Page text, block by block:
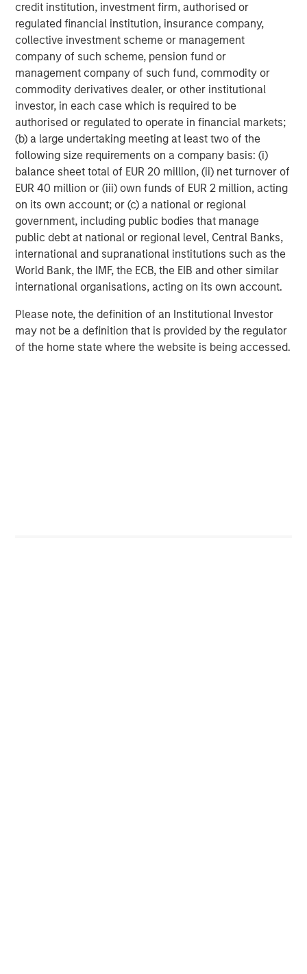
credit institution, investment firm, authorised or
regulated financial institution, insurance company,
collective investment scheme or management
company of such scheme, pension fund or
management company of such fund, commodity or
commodity derivatives dealer, or other institutional
investor, in each case which is required to be
authorised or regulated to operate in financial markets;
(b) a large undertaking meeting at least two of the
following size requirements on a company basis: (i)
balance sheet total of EUR 20 million, (ii) net turnover of
EUR 40 million or (iii) own funds of EUR 2 million, acting
on its own account; or (c) a national or regional
government, including public bodies that manage
public debt at national or regional level, Central Banks,
international and supranational institutions such as the
World Bank, the IMF, the ECB, the EIB and other similar
international organisations, acting on its own account.
Please note, the definition of an Institutional Investor
may not be a definition that is provided by the regulator
of the home state where the website is being accessed.
Display 1
Productivity Growth Appears To Be Rising
Again
Nonfarm business labor productivity: output per hour
Source: Apollo, Macrobond, MSIM. As January 28, 2026.
AI represents creative destruction in real time. It is not
structures, pricing power and capital allocation. It will
reprice assets whose economics depend on scarcity of
knowledge, process or distribution. The key investment